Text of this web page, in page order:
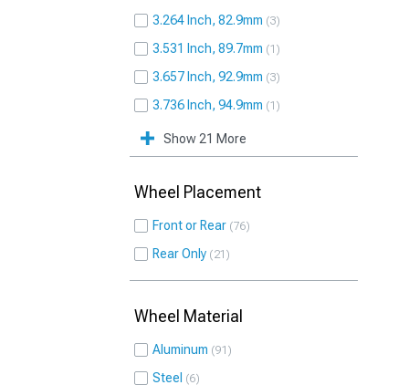
3.264 Inch, 82.9mm 3
3.531 Inch, 89.7mm 1
3.657 Inch, 92.9mm 3
3.736 Inch, 94.9mm 1
Show 21 More
Wheel Placement
Front or Rear 76
Rear Only 21
Wheel Material
Aluminum 91
Steel 6